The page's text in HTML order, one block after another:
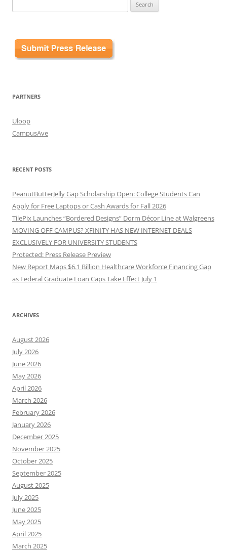
for:
PARTNERS
Uloop
CampusAve
RECENT POSTS
PeanutButterJelly Gap Scholarship Open: College Students Can
Apply for Free Laptops or Cash Awards for Fall 2026
TilePix Launches “Bordered Designs” Dorm Décor Line at Walgreens
MOVING OFF CAMPUS? XFINITY HAS NEW INTERNET DEALS
EXCLUSIVELY FOR UNIVERSITY STUDENTS
Protected: Press Release Preview
New Report Maps $6.1 Billion Healthcare Workforce Financing Gap
as Federal Graduate Loan Caps Take Effect July 1
ARCHIVES
August 2026
July 2026
June 2026
May 2026
April 2026
March 2026
February 2026
January 2026
December 2025
November 2025
October 2025
September 2025
August 2025
July 2025
June 2025
May 2025
April 2025
March 2025